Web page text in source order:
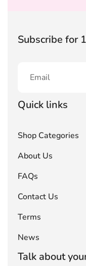
Subscribe for
Quick links
Shop Categories
About Us
FAQs
Contact Us
Terms
News
Talk about